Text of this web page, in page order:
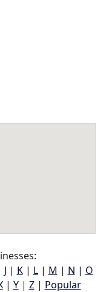
J | K| L| M | N | O
| Y| Z| Popular